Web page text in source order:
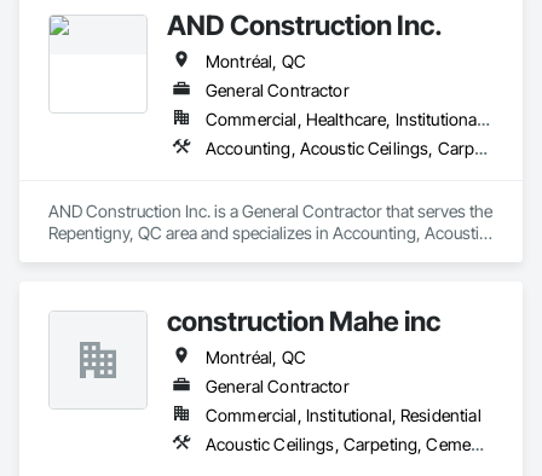
AND Construction Inc.
Montréal, QC
General Contractor
Commercial, Healthcare, Institutional, Residential
Accounting, Acoustic Ceilings, Carpeting
AND Construction Inc. is a General Contractor that serves the
Repentigny, QC area and specializes in Accounting, Acoustic
construction Mahe inc
Montréal, QC
General Contractor
Commercial, Institutional, Residential
Acoustic Ceilings, Carpeting, Cement Plastering